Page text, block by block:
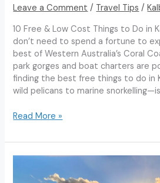
Leave a Comment / Travel Tips /
10 Free & Low Cost Things to Do in
don’t need to spend a fortune to
best of Western Australia’s Coral
park gorges and boat charters are
finding the best free things to do in
wild pelicans to marine
Free
Low
Read More »